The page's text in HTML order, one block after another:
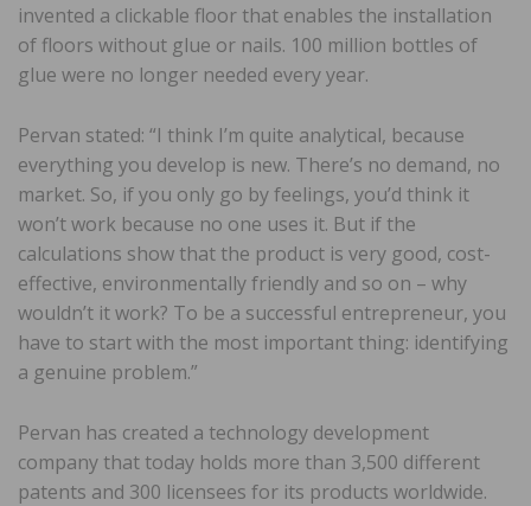
invented a clickable floor that enables the installation
of floors without glue or nails. 100 million bottles of
glue were no longer needed every year.
Pervan stated: “I think I’m quite analytical, because
everything you develop is new. There’s no demand, no
market. So, if you only go by feelings, you’d think it
won’t work because no one uses it. But if the
calculations show that the product is very good, cost-
effective, environmentally friendly and so on – why
wouldn’t it work? To be a successful entrepreneur, you
have to start with the most important thing: identifying
a genuine problem.”
Pervan has created a technology development
company that today holds more than 3,500 different
patents and 300 licensees for its products worldwide.